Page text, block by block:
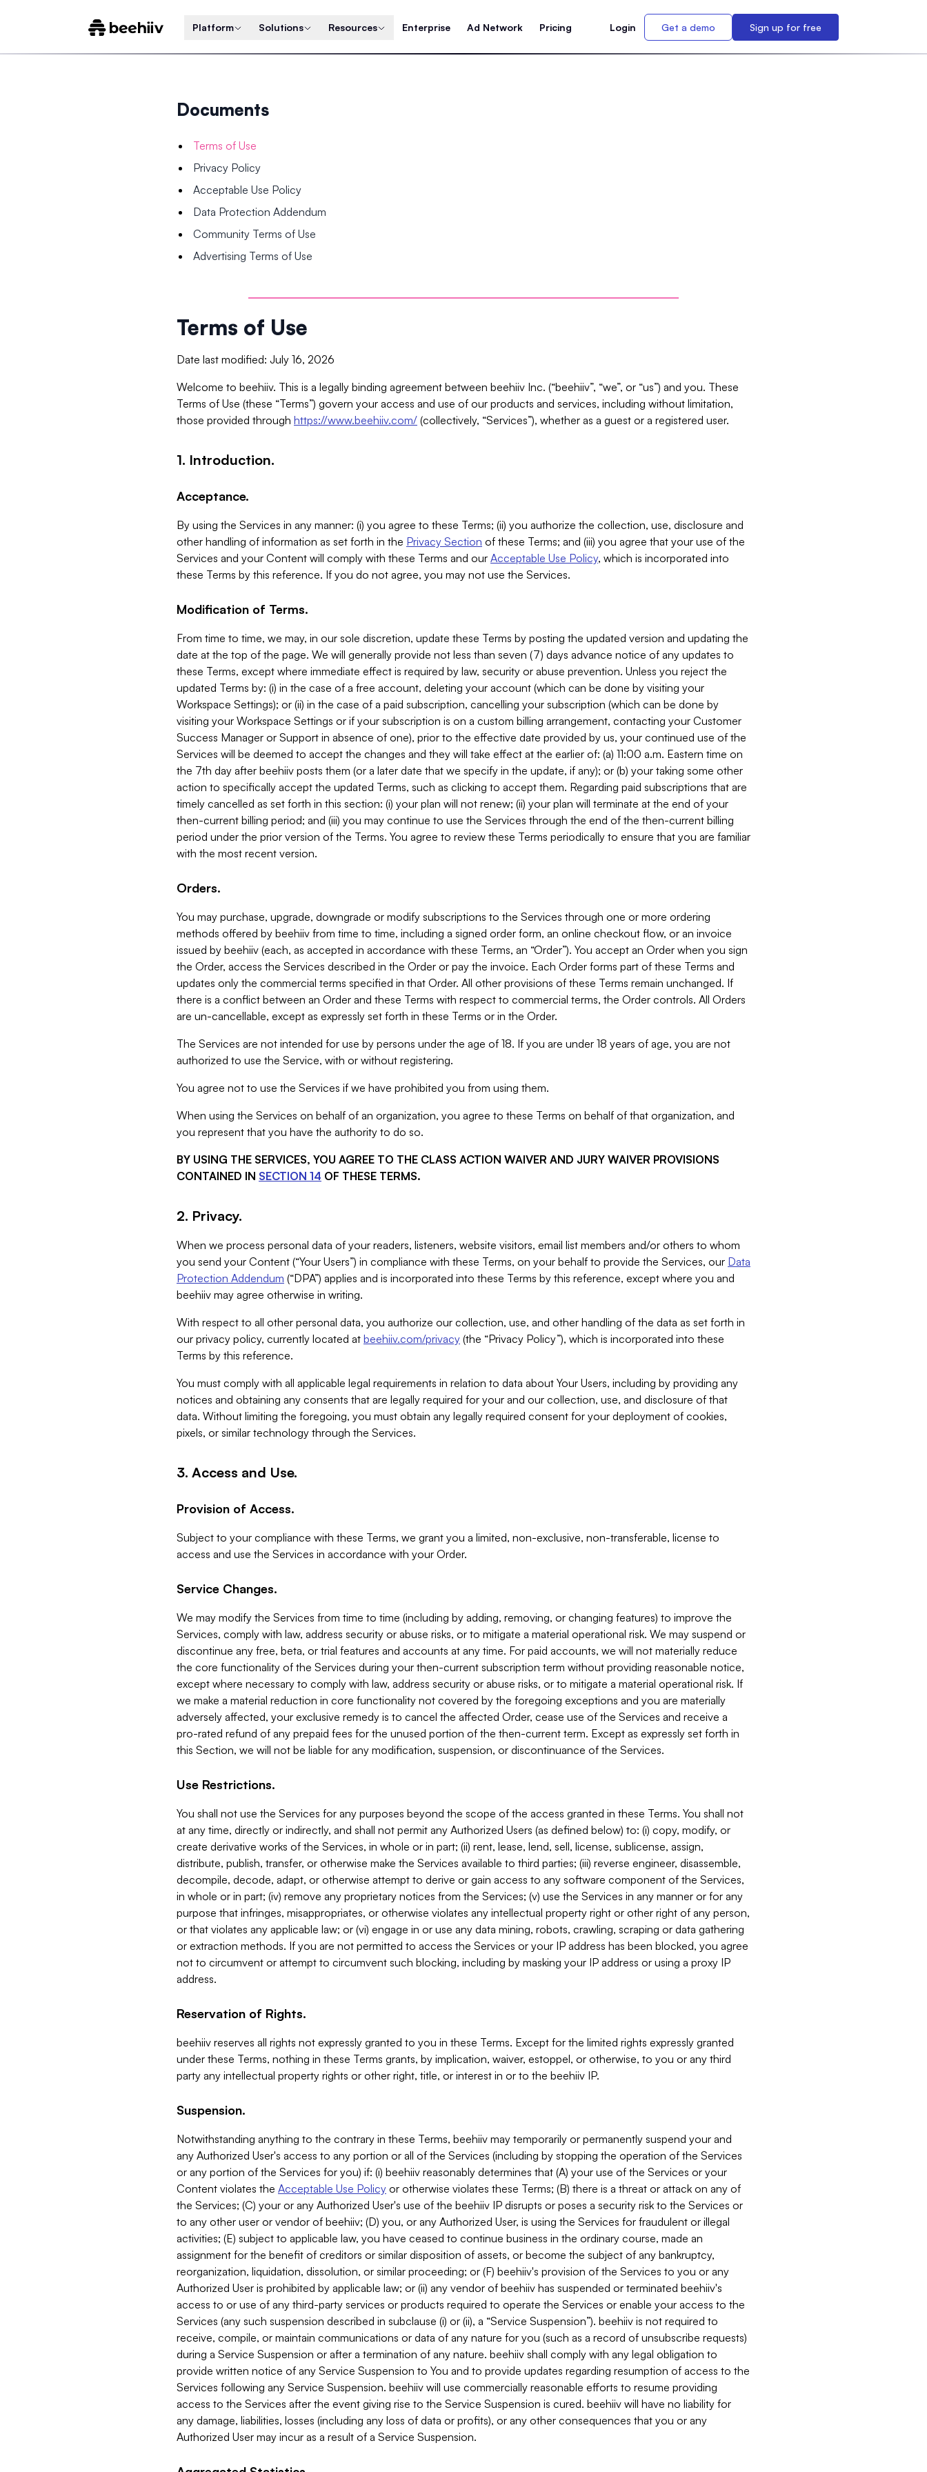
Platform Solutions Resources Enterprise Ad Network Pricing Login Get a demo Sign up for free
Documents
Terms of Use
Privacy Policy
Acceptable Use Policy
Data Protection Addendum
Community Terms of Use
Advertising Terms of Use
Terms of Use
Date last modified: July 16, 2026
Welcome to beehiiv. This is a legally binding agreement between beehiiv Inc. (“beehiiv”, “we”, or “us”) and you. These
Terms of Use (these “Terms”) govern your access and use of our products and services, including without limitation,
those provided through https://www.beehiiv.com/ (collectively, “Services”), whether as a guest or a registered user.
1. Introduction.
Acceptance.
By using the Services in any manner: (i) you agree to these Terms; (ii) you authorize the collection, use, disclosure and
other handling of information as set forth in the Privacy Section of these Terms; and (iii) you agree that your use of the
Services and your Content will comply with these Terms and our Acceptable Use Policy, which is incorporated into
these Terms by this reference. If you do not agree, you may not use the Services.
Modification of Terms.
From time to time, we may, in our sole discretion, update these Terms by posting the updated version and updating the
date at the top of the page. We will generally provide not less than seven (7) days advance notice of any updates to
these Terms, except where immediate effect is required by law, security or abuse prevention. Unless you reject the
updated Terms by: (i) in the case of a free account, deleting your account (which can be done by visiting your
Workspace Settings); or (ii) in the case of a paid subscription, cancelling your subscription (which can be done by
visiting your Workspace Settings or if your subscription is on a custom billing arrangement, contacting your Customer
Success Manager or Support in absence of one), prior to the effective date provided by us, your continued use of the
Services will be deemed to accept the changes and they will take effect at the earlier of: (a) 11:00 a.m. Eastern time on
the 7th day after beehiiv posts them (or a later date that we specify in the update, if any); or (b) your taking some other
action to specifically accept the updated Terms, such as clicking to accept them. Regarding paid subscriptions that are
timely cancelled as set forth in this section: (i) your plan will not renew; (ii) your plan will terminate at the end of your
then-current billing period; and (iii) you may continue to use the Services through the end of the then-current billing
period under the prior version of the Terms. You agree to review these Terms periodically to ensure that you are familiar
with the most recent version.
Orders.
You may purchase, upgrade, downgrade or modify subscriptions to the Services through one or more ordering
methods offered by beehiiv from time to time, including a signed order form, an online checkout flow, or an invoice
issued by beehiiv (each, as accepted in accordance with these Terms, an “Order”). You accept an Order when you sign
the Order, access the Services described in the Order or pay the invoice. Each Order forms part of these Terms and
updates only the commercial terms specified in that Order. All other provisions of these Terms remain unchanged. If
there is a conflict between an Order and these Terms with respect to commercial terms, the Order controls. All Orders
are un-cancellable, except as expressly set forth in these Terms or in the Order.
The Services are not intended for use by persons under the age of 18. If you are under 18 years of age, you are not
authorized to use the Service, with or without registering.
You agree not to use the Services if we have prohibited you from using them.
When using the Services on behalf of an organization, you agree to these Terms on behalf of that organization, and
you represent that you have the authority to do so.
BY USING THE SERVICES, YOU AGREE TO THE CLASS ACTION WAIVER AND JURY WAIVER PROVISIONS
CONTAINED IN SECTION 14 OF THESE TERMS.
2. Privacy.
When we process personal data of your readers, listeners, website visitors, email list members and/or others to whom
you send your Content (“Your Users”) in compliance with these Terms, on your behalf to provide the Services, our Data
Protection Addendum (“DPA”) applies and is incorporated into these Terms by this reference, except where you and
beehiiv may agree otherwise in writing.
With respect to all other personal data, you authorize our collection, use, and other handling of the data as set forth in
our privacy policy, currently located at beehiiv.com/privacy (the “Privacy Policy”), which is incorporated into these
Terms by this reference.
You must comply with all applicable legal requirements in relation to data about Your Users, including by providing any
notices and obtaining any consents that are legally required for your and our collection, use, and disclosure of that
data. Without limiting the foregoing, you must obtain any legally required consent for your deployment of cookies,
pixels, or similar technology through the Services.
3. Access and Use.
Provision of Access.
Subject to your compliance with these Terms, we grant you a limited, non-exclusive, non-transferable, license to
access and use the Services in accordance with your Order.
Service Changes.
We may modify the Services from time to time (including by adding, removing, or changing features) to improve the
Services, comply with law, address security or abuse risks, or to mitigate a material operational risk. We may suspend or
discontinue any free, beta, or trial features and accounts at any time. For paid accounts, we will not materially reduce
the core functionality of the Services during your then-current subscription term without providing reasonable notice,
except where necessary to comply with law, address security or abuse risks, or to mitigate a material operational risk. If
we make a material reduction in core functionality not covered by the foregoing exceptions and you are materially
adversely affected, your exclusive remedy is to cancel the affected Order, cease use of the Services and receive a
pro-rated refund of any prepaid fees for the unused portion of the then-current term. Except as expressly set forth in
this Section, we will not be liable for any modification, suspension, or discontinuance of the Services.
Use Restrictions.
You shall not use the Services for any purposes beyond the scope of the access granted in these Terms. You shall not
at any time, directly or indirectly, and shall not permit any Authorized Users (as defined below) to: (i) copy, modify, or
create derivative works of the Services, in whole or in part; (ii) rent, lease, lend, sell, license, sublicense, assign,
distribute, publish, transfer, or otherwise make the Services available to third parties; (iii) reverse engineer, disassemble,
decompile, decode, adapt, or otherwise attempt to derive or gain access to any software component of the Services,
in whole or in part; (iv) remove any proprietary notices from the Services; (v) use the Services in any manner or for any
purpose that infringes, misappropriates, or otherwise violates any intellectual property right or other right of any person,
or that violates any applicable law; or (vi) engage in or use any data mining, robots, crawling, scraping or data gathering
or extraction methods. If you are not permitted to access the Services or your IP address has been blocked, you agree
not to circumvent or attempt to circumvent such blocking, including by masking your IP address or using a proxy IP
address.
Reservation of Rights.
beehiiv reserves all rights not expressly granted to you in these Terms. Except for the limited rights expressly granted
under these Terms, nothing in these Terms grants, by implication, waiver, estoppel, or otherwise, to you or any third
party any intellectual property rights or other right, title, or interest in or to the beehiiv IP.
Suspension.
Notwithstanding anything to the contrary in these Terms, beehiiv may temporarily or permanently suspend your and
any Authorized User's access to any portion or all of the Services (including by stopping the operation of the Services
or any portion of the Services for you) if: (i) beehiiv reasonably determines that (A) your use of the Services or your
Content violates the Acceptable Use Policy or otherwise violates these Terms; (B) there is a threat or attack on any of
the Services; (C) your or any Authorized User's use of the beehiiv IP disrupts or poses a security risk to the Services or
to any other user or vendor of beehiiv; (D) you, or any Authorized User, is using the Services for fraudulent or illegal
activities; (E) subject to applicable law, you have ceased to continue business in the ordinary course, made an
assignment for the benefit of creditors or similar disposition of assets, or become the subject of any bankruptcy,
reorganization, liquidation, dissolution, or similar proceeding; or (F) beehiiv's provision of the Services to you or any
Authorized User is prohibited by applicable law; or (ii) any vendor of beehiiv has suspended or terminated beehiiv's
access to or use of any third-party services or products required to operate the Services or enable your access to the
Services (any such suspension described in subclause (i) or (ii), a “Service Suspension”). beehiiv is not required to
receive, compile, or maintain communications or data of any nature for you (such as a record of unsubscribe requests)
during a Service Suspension or after a termination of any nature. beehiiv shall comply with any legal obligation to
provide written notice of any Service Suspension to You and to provide updates regarding resumption of access to the
Services following any Service Suspension. beehiiv will use commercially reasonable efforts to resume providing
access to the Services after the event giving rise to the Service Suspension is cured. beehiiv will have no liability for
any damage, liabilities, losses (including any loss of data or profits), or any other consequences that you or any
Authorized User may incur as a result of a Service Suspension.